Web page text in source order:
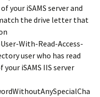
your iSAMS server and
the drive letter that
With-Read-Access-
user who has read
iSAMS IIS server